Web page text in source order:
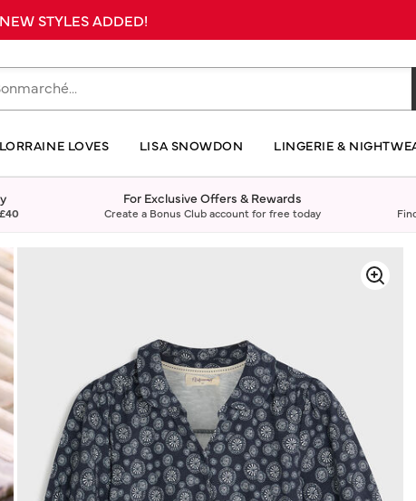
STYLES ADDED!
LORRAINE LOVES LISA SNOWDON LINGERIE &
For Exclusive Offers & Rewards
Create a Bonus Club account for free today